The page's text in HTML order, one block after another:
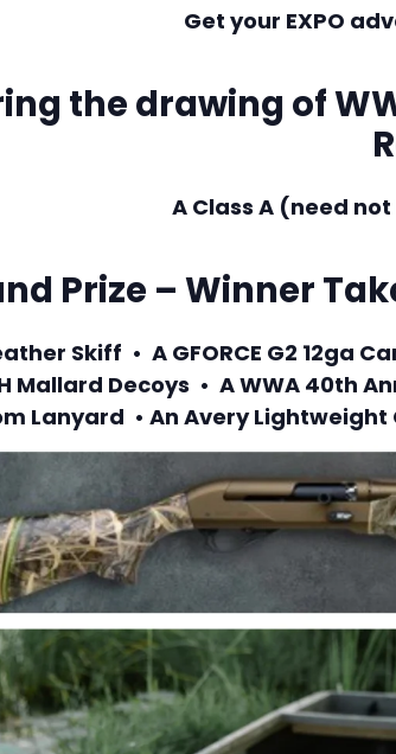
Get your EXPO
the drawing of
A Class A (need
Prize – Winner
Skiff • A GFORCE G2 12ga
Mallard Decoys • A WWA 40th
Lanyard • An Avery